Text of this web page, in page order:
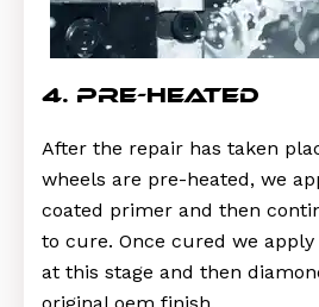
4. pre-heated
After the repair has taken
wheels are pre-heated, we
coated primer and then
to cure. Once cured we
at this stage and then
original oem finish.